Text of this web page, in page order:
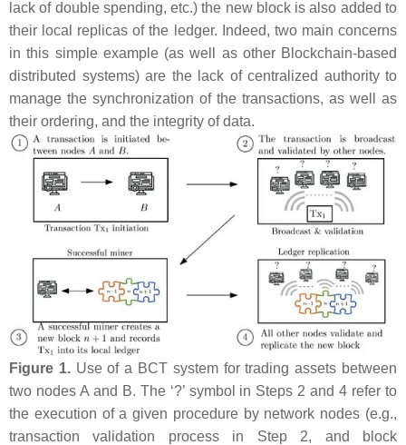
lack of double spending, etc.) the new block is also added to
their local replicas of the ledger. Indeed, two main concerns
in this simple example (as well as other Blockchain-based
distributed systems) are the lack of centralized authority to
manage the synchronization of the transactions, as well as
their ordering, and the integrity of data.
Figure 1.Use of a BCT system for trading assets between
two nodes Aand B. The ‘?’ symbol in Steps 2 and 4 refer to
the execution of a given procedure by network nodes (e.g.,
transaction validation process in Step 2, and block